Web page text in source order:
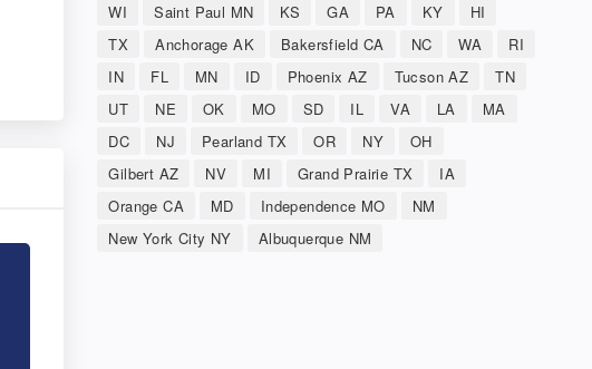
WI
Saint Paul MN KS GA PA KY
HI
TX
Anchorage AK Bakersfield CA NC WA
RI
IN
FL MN ID Phoenix AZ Tucson AZ
TN
UT
NE OK MO SD IL VA LA
MA
DC
NJ Pearland TX OR NY
OH
Gilbert AZ
NV MI Grand Prairie TX
IA
Orange CA
MD Independence MO
NM
New York City NY
Albuquerque NM